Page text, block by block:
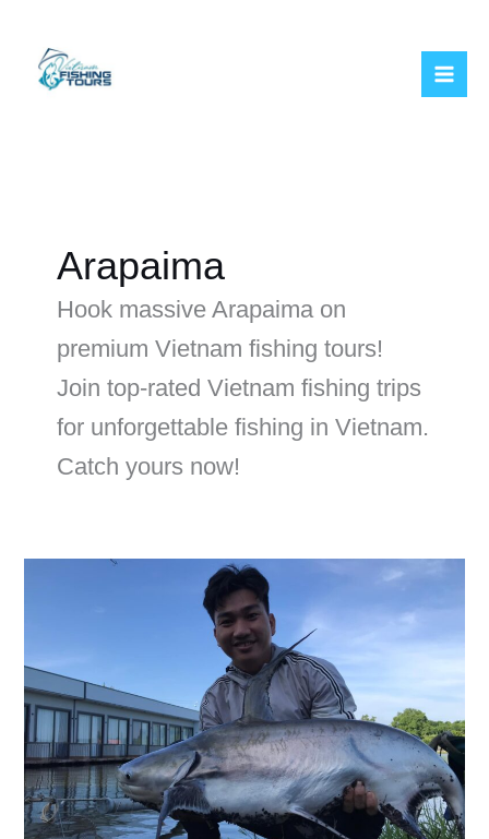
content
Arapaima
Hook massive Arapaima on
premium Vietnam fishing tours!
Join top-rated Vietnam fishing trips
for unforgettable fishing in Vietnam.
Catch yours now!
Giants
at
Bull
Arena!